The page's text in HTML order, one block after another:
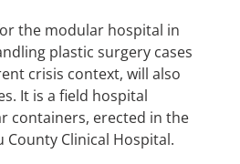
the modular hospital in
plastic surgery cases
crisis context, will also
It is a field hospital
containers, erected in the
Clinical Hospital.